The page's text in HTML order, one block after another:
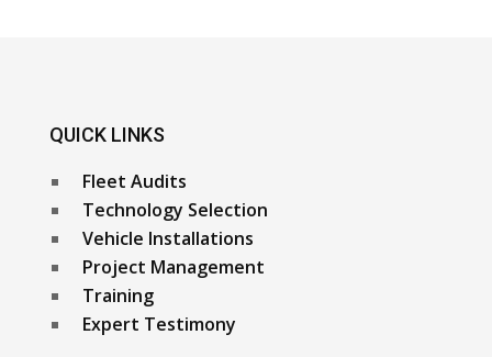
QUICK LINKS
Fleet Audits
Technology Selection
Vehicle Installations
Project Management
Training
Expert Testimony